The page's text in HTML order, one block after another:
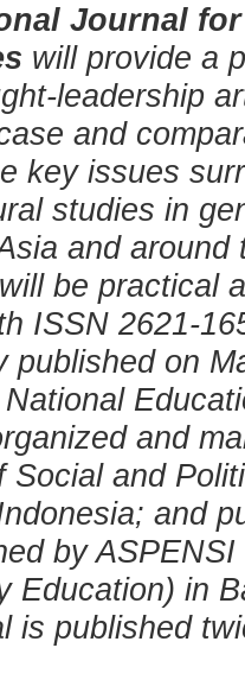
Journal
will provide a
leadership
and
key issues
studies in
and
be practical
ISSN 2621-
published on
and
Social and
and
by
Education) in
is published